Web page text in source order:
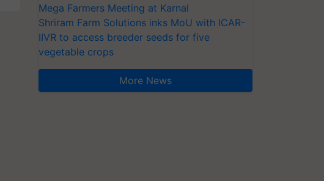
Mega Farmers Meeting at Karnal
Shriram Farm Solutions inks MoU with ICAR-
IIVR to access breeder seeds for five
vegetable crops
More News